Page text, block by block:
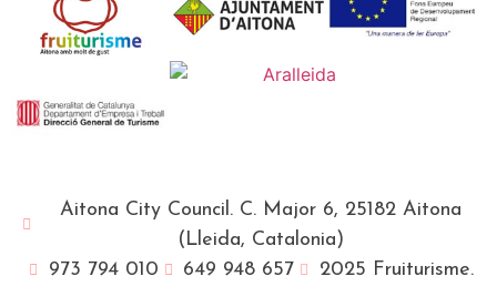
Aitona City Council. C. Major 6, 25182 Aitona
(Lleida, Catalonia)
973 794 010
649 948 657 2025 Fruiturisme.